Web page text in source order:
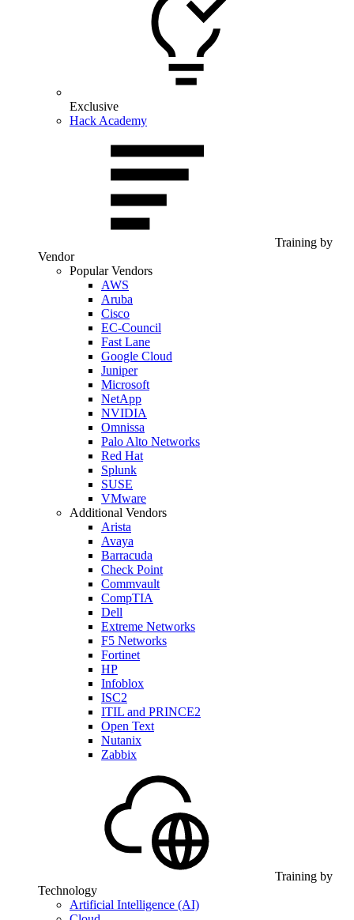
Exclusive
Hack Academy
Training by
Vendor
Popular Vendors
AWS
Aruba
Cisco
EC-Council
Fast Lane
Google Cloud
Juniper
Microsoft
NetApp
NVIDIA
Omnissa
Palo Alto Networks
Red Hat
Splunk
SUSE
VMware
Additional Vendors
Arista
Avaya
Barracuda
Check Point
Commvault
CompTIA
Dell
Extreme Networks
F5 Networks
Fortinet
HP
Infoblox
ISC2
ITIL and PRINCE2
Open Text
Nutanix
Zabbix
Training by
Technology
Artificial Intelligence (AI)